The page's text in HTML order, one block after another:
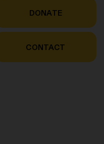
DONATE
CONTACT